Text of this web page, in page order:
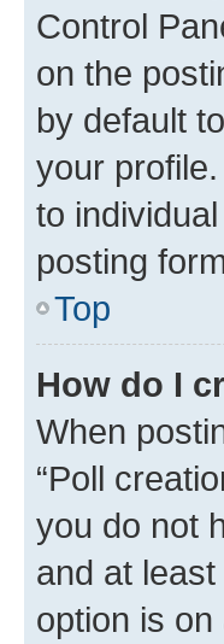
Control
on the
by default
your
to
posting
Top
How do I
When
“Poll
you do not
and at
option is